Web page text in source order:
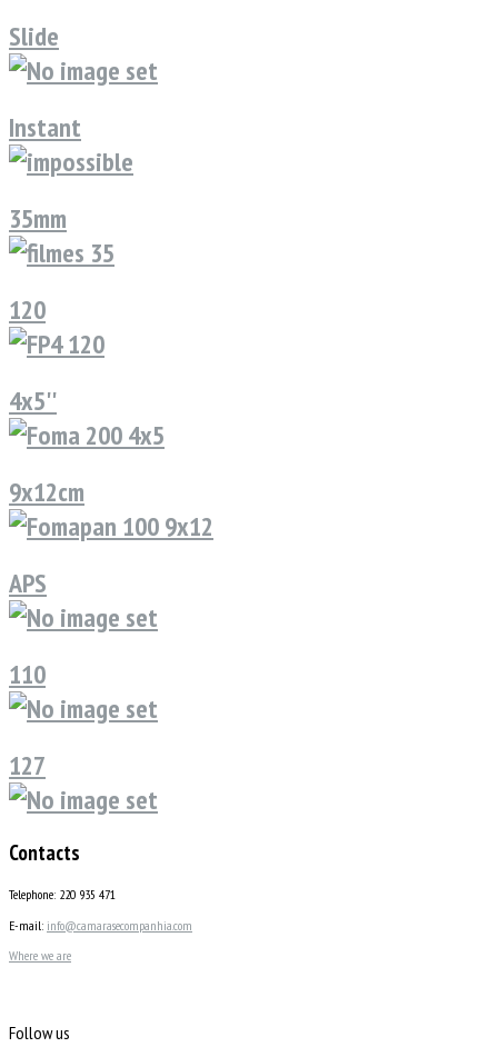
Slide
Instant
35mm
120
4x5''
9x12cm
APS
110
127
Contacts
Telephone: 220 935 471
E-mail: info@camarasecompanhia.com
Where we are
Follow us